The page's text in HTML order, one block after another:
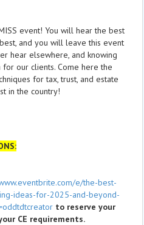
event! You will hear the best
and you will leave this event
hear elsewhere, and knowing
our clients. Come here the
for tax, trust, and estate
in the country!
e/the-best-
ideas-for-2025-and-beyond-
to reserve your
CE requirements.